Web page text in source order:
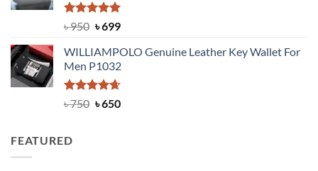
Rated5.00
৳950 Original
was:
৳ 950.
৳699Current
is:
৳ 699.
WILLIAMPOLO Genuine Leather Key Wallet For
Men P1032
Rated4.63
৳750 Original
৳650Current
FEATURED